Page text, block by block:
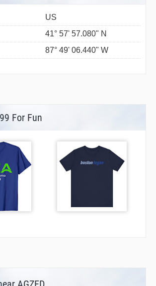
US
41° 57' 57.080" N
87° 49' 06.440" W
For Fun